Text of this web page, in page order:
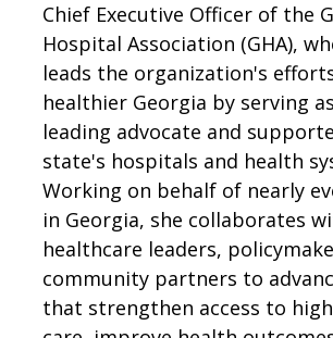
Chief Executive Officer of the
Hospital Association (GHA),
leads the organization's
healthier Georgia by serving
leading advocate and
state's hospitals and health
Working on behalf of nearly
in Georgia, she collaborates
healthcare leaders,
community partners to
that strengthen access to